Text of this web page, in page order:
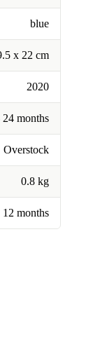
blue
x 22 cm
2020
months
Overstock
0.8 kg
12 months